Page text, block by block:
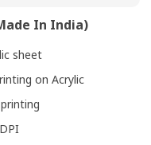
In India)
sheet
on Acrylic